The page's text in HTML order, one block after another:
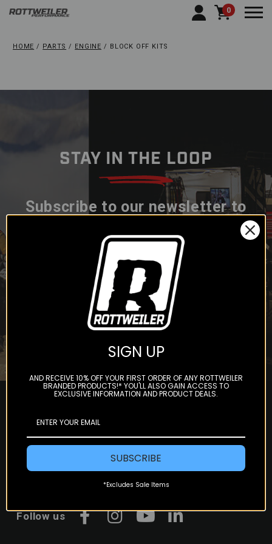
0
HOME PARTS ENGINE BLOCK OFF KITS
STAY IN THE LOOP
Subscribe to our newsletter to
Subscribe
Follow us
Facebook
Instagram
YouTubeLinkedIn
SIGN UP
AND RECEIVE 10% OFF YOUR FIRST ORDER OF ANY ROTTWEILER
BRANDED PRODUCTS!* YOU'LL ALSO GAIN ACCESS TO
EXCLUSIVE INFORMATION AND PRODUCT DEALS.
SUBSCRIBE
*Excludes Sale Items